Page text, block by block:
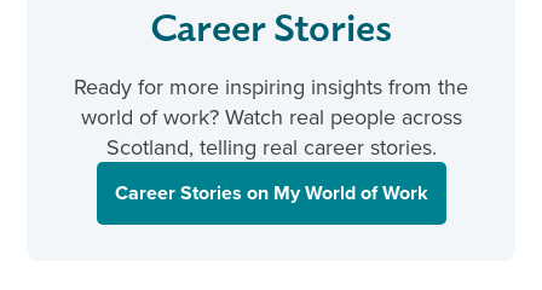
Career Stories
Ready for more inspiring insights from the
world of work? Watch real people across
Scotland, telling real career stories.
Career Stories on My World of Work